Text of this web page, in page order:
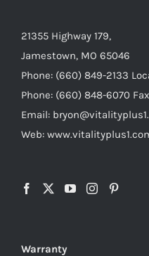
21355 Highway 179,
Jamestown, MO 65046
Phone: (660) 849-2133
Phone: (660) 848-6070 Fax
Email:
Web:
Warranty